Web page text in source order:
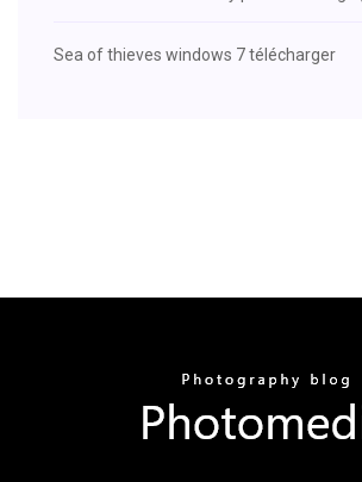
Sea of thieves windows 7 télécharger